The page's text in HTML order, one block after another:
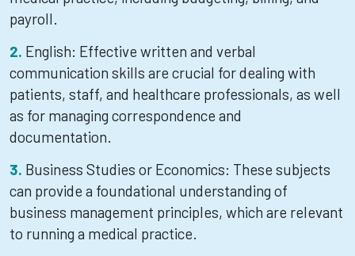
payroll.
English: Effective written and verbal
communication skills are crucial for dealing with
patients, staff, and healthcare professionals, as well
as for managing correspondence and
documentation.
Business Studies or Economics: These subjects
can provide a foundational understanding of
business management principles, which are relevant
to running a medical practice.